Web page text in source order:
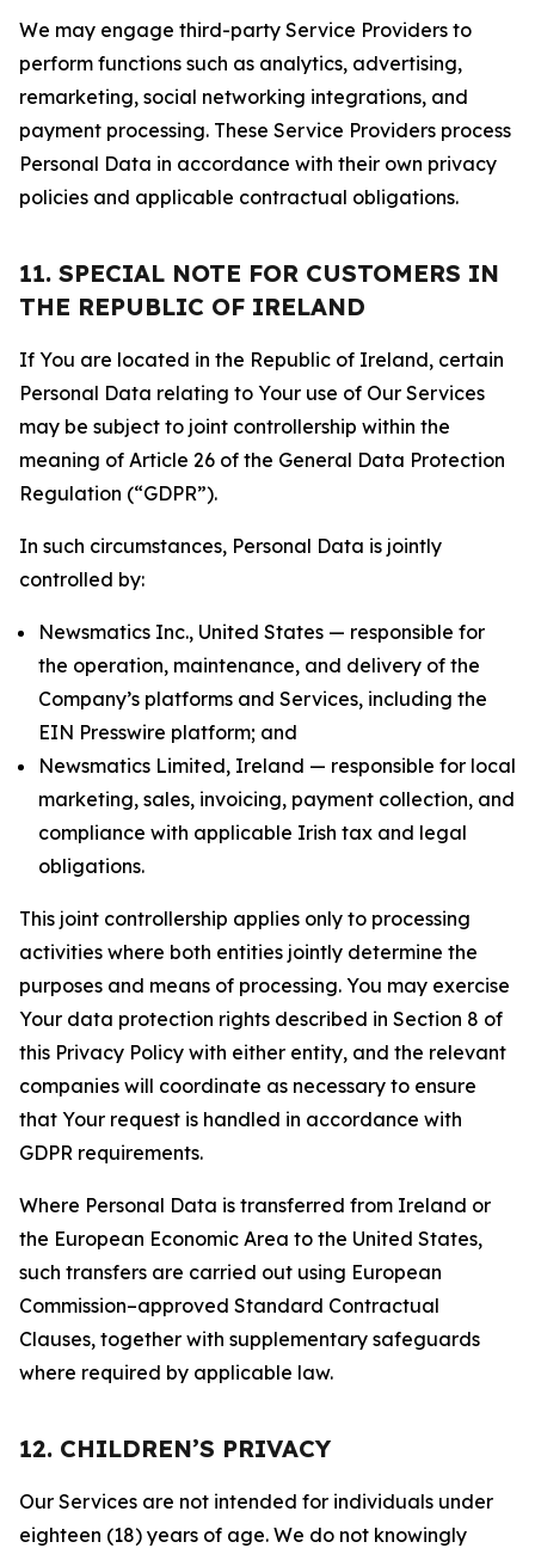
We may engage third-party Service Providers to
perform functions such as analytics, advertising,
remarketing, social networking integrations, and
payment processing. These Service Providers process
Personal Data in accordance with their own privacy
policies and applicable contractual obligations.
11. SPECIAL NOTE FOR CUSTOMERS IN
THE REPUBLIC OF IRELAND
If You are located in the Republic of Ireland, certain
Personal Data relating to Your use of Our Services
may be subject to joint controllership within the
meaning of Article 26 of the General Data Protection
Regulation (“GDPR”).
In such circumstances, Personal Data is jointly
controlled by:
Newsmatics Inc., United States — responsible for
the operation, maintenance, and delivery of the
Company’s platforms and Services, including the
EIN Presswire platform; and
Newsmatics Limited, Ireland — responsible for local
marketing, sales, invoicing, payment collection, and
compliance with applicable Irish tax and legal
obligations.
This joint controllership applies only to processing
activities where both entities jointly determine the
purposes and means of processing. You may exercise
Your data protection rights described in Section 8 of
this Privacy Policy with either entity, and the relevant
companies will coordinate as necessary to ensure
that Your request is handled in accordance with
GDPR requirements.
Where Personal Data is transferred from Ireland or
the European Economic Area to the United States,
such transfers are carried out using European
Commission–approved Standard Contractual
Clauses, together with supplementary safeguards
where required by applicable law.
12. CHILDREN’S PRIVACY
Our Services are not intended for individuals under
eighteen (18) years of age. We do not knowingly